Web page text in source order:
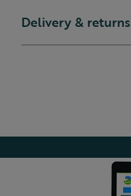
Delivery & returns